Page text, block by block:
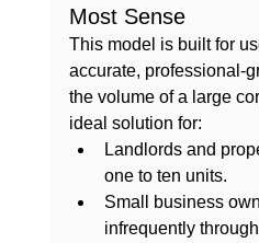
Most Sense
This model is built for
accurate, professional-
the volume of a large
ideal solution for:
Landlords and
one to ten units.
Small business
infrequently